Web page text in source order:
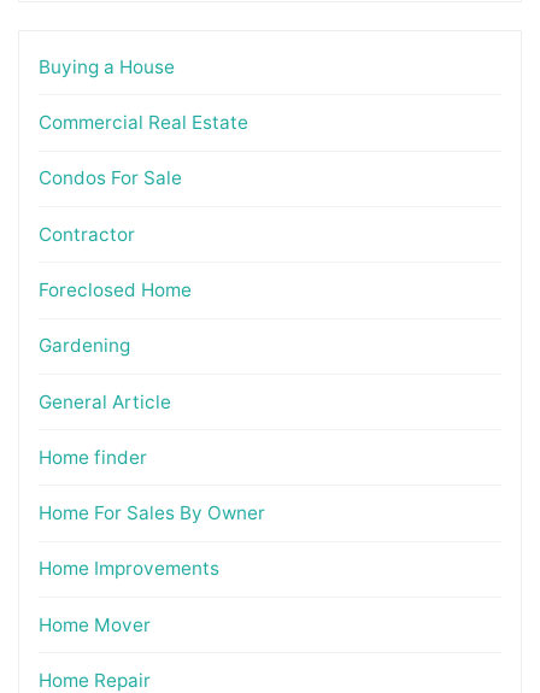
Buying a House
Commercial Real Estate
Condos For Sale
Contractor
Foreclosed Home
Gardening
General Article
Home finder
Home For Sales By Owner
Home Improvements
Home Mover
Home Repair